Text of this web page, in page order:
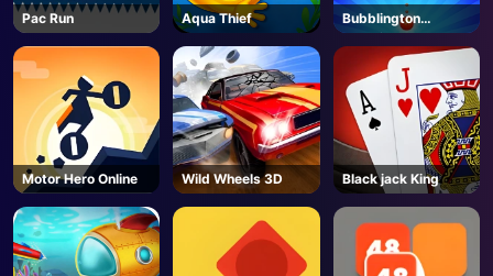
Pac Run Aqua Thief
Bubblington
Shooting
Motor Hero Online Wild Wheels 3D Black jack King